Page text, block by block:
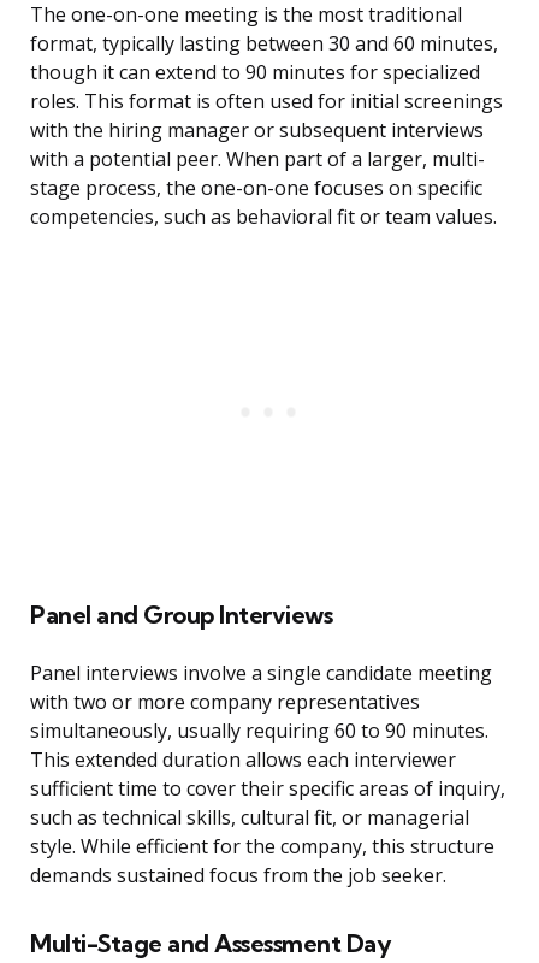
The one-on-one meeting is the most traditional
format, typically lasting between 30 and 60 minutes,
though it can extend to 90 minutes for specialized
roles. This format is often used for initial screenings
with the hiring manager or subsequent interviews
with a potential peer. When part of a larger, multi-
stage process, the one-on-one focuses on specific
competencies, such as behavioral fit or team values.
Panel and Group Interviews
Panel interviews involve a single candidate meeting
with two or more company representatives
simultaneously, usually requiring 60 to 90 minutes.
This extended duration allows each interviewer
sufficient time to cover their specific areas of inquiry,
such as technical skills, cultural fit, or managerial
style. While efficient for the company, this structure
demands sustained focus from the job seeker.
Multi-Stage and Assessment Day